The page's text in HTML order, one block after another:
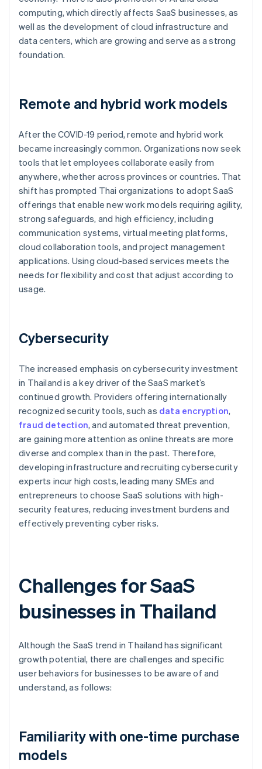
computing, which directly affects SaaS businesses, as
well as the development of cloud infrastructure and
data centers, which are growing and serve as a strong
foundation.
Remote and hybrid work models
After the COVID-19 period, remote and hybrid work
became increasingly common. Organizations now seek
tools that let employees collaborate easily from
anywhere, whether across provinces or countries. That
shift has prompted Thai organizations to adopt SaaS
offerings that enable new work models requiring agility,
strong safeguards, and high efficiency, including
communication systems, virtual meeting platforms,
cloud collaboration tools, and project management
applications. Using cloud-based services meets the
needs for flexibility and cost that adjust according to
usage.
Cybersecurity
The increased emphasis on cybersecurity investment
in Thailand is a key driver of the SaaS market’s
continued growth. Providers offering internationally
recognized security tools, such as data encryption,
fraud detection, and automated threat prevention,
are gaining more attention as online threats are more
diverse and complex than in the past. Therefore,
developing infrastructure and recruiting cybersecurity
experts incur high costs, leading many SMEs and
entrepreneurs to choose SaaS solutions with high-
security features, reducing investment burdens and
effectively preventing cyber risks.
Challenges for SaaS
businesses in Thailand
Although the SaaS trend in Thailand has significant
growth potential, there are challenges and specific
user behaviors for businesses to be aware of and
understand, as follows:
Familiarity with one-time purchase
models